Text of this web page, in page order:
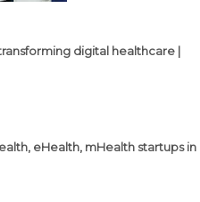
digital healthcare |
eHealth, mHealth startups in